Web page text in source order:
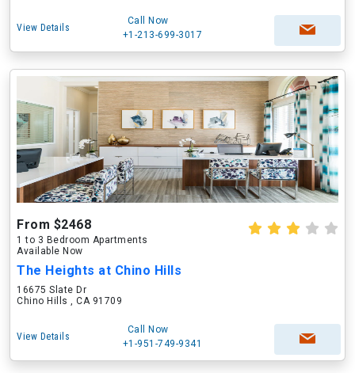
View Details
Call Now
+1-213-699-3017
From $2468
1 to 3 Bedroom Apartments
Available Now
The Heights at Chino Hills
16675 Slate Dr
Chino Hills , CA 91709
View Details
Call Now
+1-951-749-9341